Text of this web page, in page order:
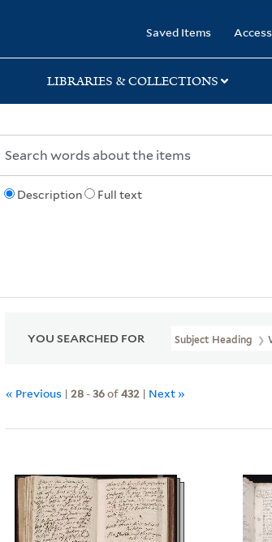
Saved Items
LIBRARIES & COLLECTIONS
Description Full text
YOU SEARCHED FOR Subject Heading
« Previous |28 -36of432 | Next »